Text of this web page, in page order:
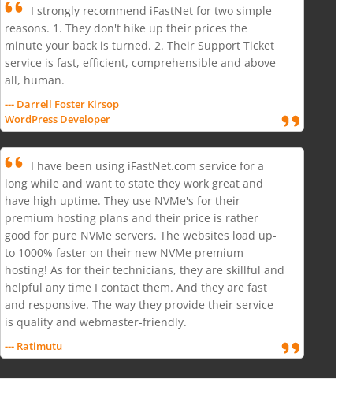
I strongly recommend iFastNet for two simple
reasons. 1. They don't hike up their prices the
minute your back is turned. 2. Their Support Ticket
service is fast, efficient, comprehensible and above
all, human.
--- Darrell Foster Kirsop
WordPress Developer
I have been using iFastNet.com service for a
long while and want to state they work great and
have high uptime. They use NVMe's for their
premium hosting plans and their price is rather
good for pure NVMe servers. The websites load up-
to 1000% faster on their new NVMe premium
hosting! As for their technicians, they are skillful and
helpful any time I contact them. And they are fast
and responsive. The way they provide their service
is quality and webmaster-friendly.
--- Ratimutu